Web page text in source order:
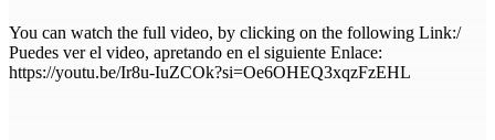
You can watch the full video, by clicking on the following Link:/
Puedes ver el video, apretando en el siguiente Enlace:
https://youtu.be/Ir8u-IuZCOk?si=Oe6OHEQ3xqzFzEHL